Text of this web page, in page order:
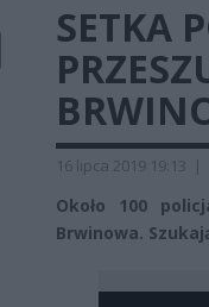
SETKA
16 lipca 2019 19:13 |
Około 100
Brwinowa.